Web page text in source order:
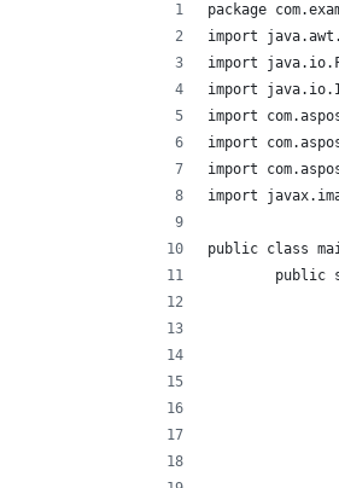
package
import
import
import
import
import
import
import
public class
public